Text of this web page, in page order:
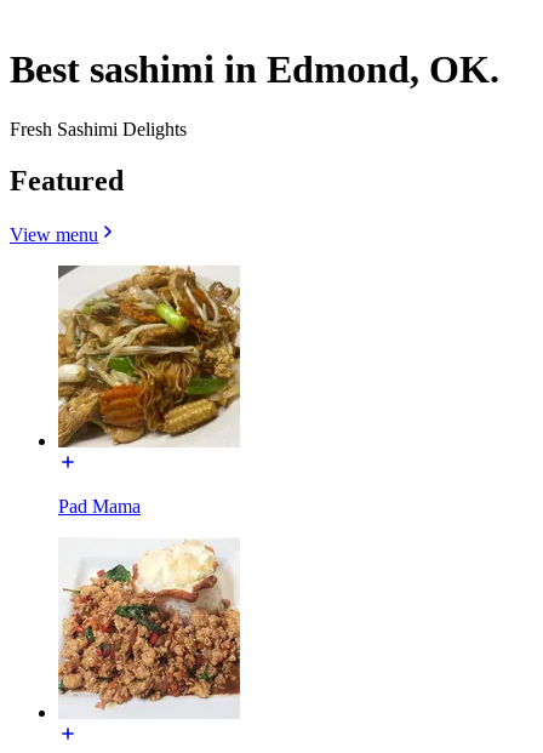
Best sashimi in Edmond, OK.
Fresh Sashimi Delights
Featured
View menu
Pad Mama